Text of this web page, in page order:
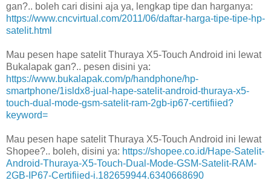
gan?.. boleh cari disini aja ya, lengkap tipe dan harganya:
https://www.cncvirtual.com/2011/06/daftar-harga-tipe-tipe-hp-
satelit.html
Mau pesen hape satelit Thuraya X5-Touch Android ini lewat
Bukalapak gan?.. pesen disini ya:
https://www.bukalapak.com/p/handphone/hp-
smartphone/1isldx8-jual-hape-satelit-android-thuraya-x5-
touch-dual-mode-gsm-satelit-ram-2gb-ip67-certifiied?
keyword=
Mau pesen hape satelit Thuraya X5-Touch Android ini lewat
Shopee?.. boleh, disini ya: https://shopee.co.id/Hape-Satelit-
Android-Thuraya-X5-Touch-Dual-Mode-GSM-Satelit-RAM-
2GB-IP67-Certifiied-i.182659944.6340668690